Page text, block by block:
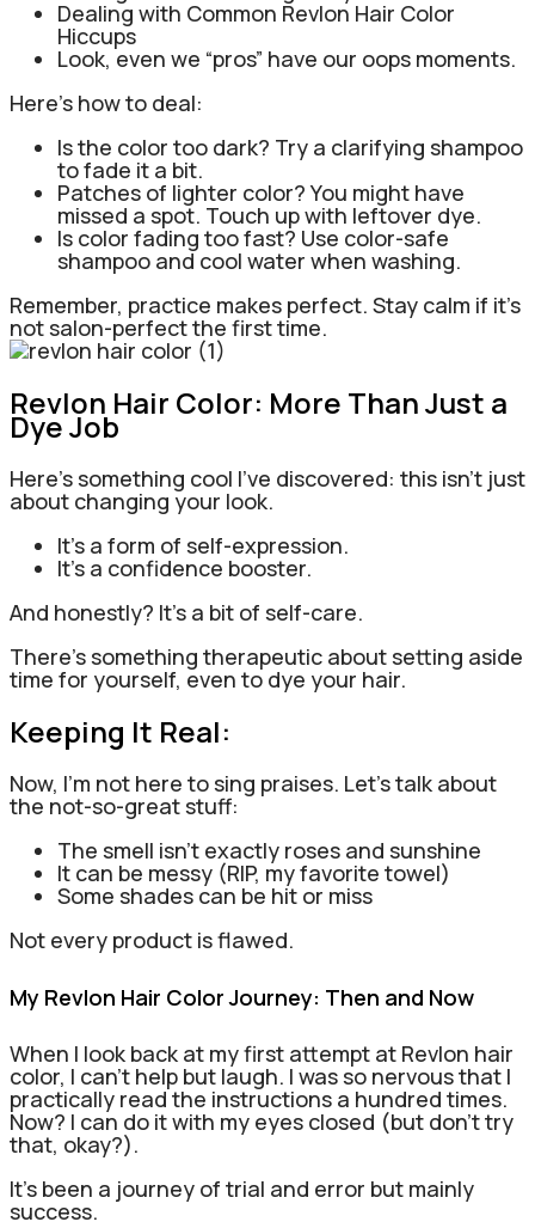
Dealing with Common Revlon Hair Color
Hiccups
Look, even we “pros” have our oops moments.
Here’s how to deal:
Is the color too dark? Try a clarifying shampoo
to fade it a bit.
Patches of lighter color? You might have
missed a spot. Touch up with leftover dye.
Is color fading too fast? Use color-safe
shampoo and cool water when washing.
Remember, practice makes perfect. Stay calm if it’s
not salon-perfect the first time.
Revlon Hair Color: More Than Just a
Dye Job
Here’s something cool I’ve discovered: this isn’t just
about changing your look.
It’s a form of self-expression.
It’s a confidence booster.
And honestly? It’s a bit of self-care.
There’s something therapeutic about setting aside
time for yourself, even to dye your hair.
Keeping It Real:
Now, I’m not here to sing praises. Let’s talk about
the not-so-great stuff:
The smell isn’t exactly roses and sunshine
It can be messy (RIP, my favorite towel)
Some shades can be hit or miss
Not every product is flawed.
My Revlon Hair Color Journey: Then and Now
When I look back at my first attempt at Revlon hair
color, I can’t help but laugh. I was so nervous that I
practically read the instructions a hundred times.
Now? I can do it with my eyes closed (but don’t try
that, okay?).
It’s been a journey of trial and error but mainly
success.